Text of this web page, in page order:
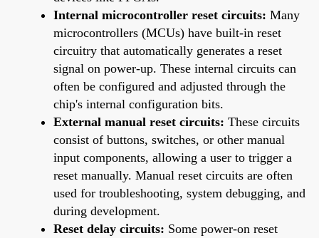
Internal microcontroller reset circuits: Many
microcontrollers (MCUs) have built-in reset
circuitry that automatically generates a reset
signal on power-up. These internal circuits can
often be configured and adjusted through the
chip's internal configuration bits.
External manual reset circuits: These circuits
consist of buttons, switches, or other manual
input components, allowing a user to trigger a
reset manually. Manual reset circuits are often
used for troubleshooting, system debugging, and
during development.
Reset delay circuits: Some power-on reset